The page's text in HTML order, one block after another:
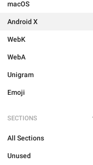
macOS
Android X
WebK
WebA
Unigram
Emoji
SECTIONS
All Sections
Unused